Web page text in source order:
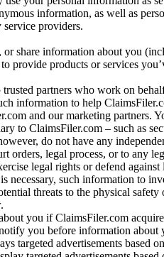
information, as well as
providers.
or share information about you
provide products or services
partners who work on
information to help
and our marketing partners.
to ClaimsFiler.com – such as
do not have any
orders, legal process, or to any
legal rights or defend against
necessary, such information to
threats to the physical
you if ClaimsFiler.com
you before information about
targeted advertisements based